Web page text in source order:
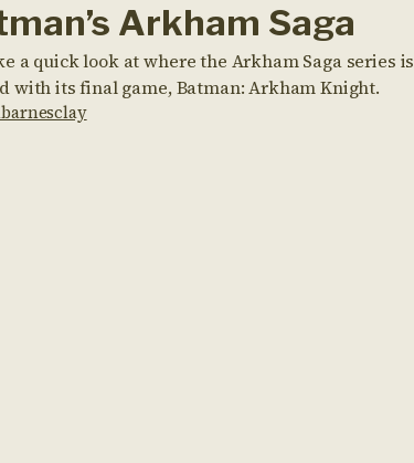
Arkham Saga
a quick look at where the Arkham Saga series is
with its final game, Batman: Arkham Knight.